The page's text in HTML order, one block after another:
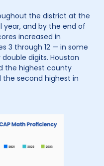
the district at the
year, and by the end of
increased in
3 through 12 — in some
digits. Houston
the highest county
second highest in